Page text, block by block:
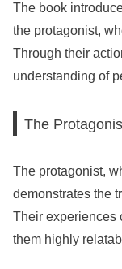
The book
the protagonist,
Through their
understanding of
The
The protagonist,
demonstrates the
Their experiences
them highly